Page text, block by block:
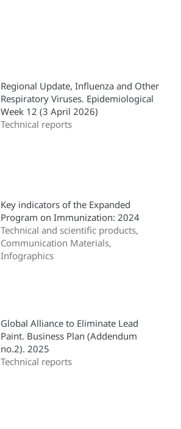
Regional Update, Influenza and Other
Respiratory Viruses. Epidemiological
Week 12 (3 April 2026)
Technical reports
Key indicators of the Expanded
Program on Immunization: 2024
Technical and scientific products,
Communication Materials,
Infographics
Global Alliance to Eliminate Lead
Paint. Business Plan (‎Addendum
no.2). 2025
Technical reports